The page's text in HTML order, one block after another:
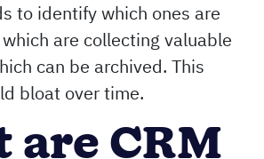
to identify which ones are
are collecting valuable
can be archived. This
bloat over time.
are CRM